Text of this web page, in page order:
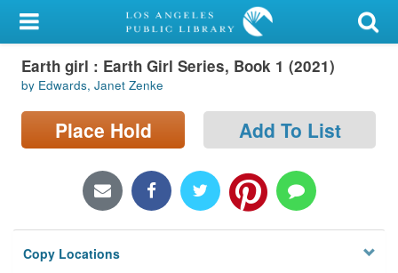
My Account
Library Card
Sign In
Locations/Hours (external
Privacy
Earth girl : Earth Girl Series, Book 1 (2021)
by Edwards, Janet Zenke
Place Hold Add To List
Copy Locations